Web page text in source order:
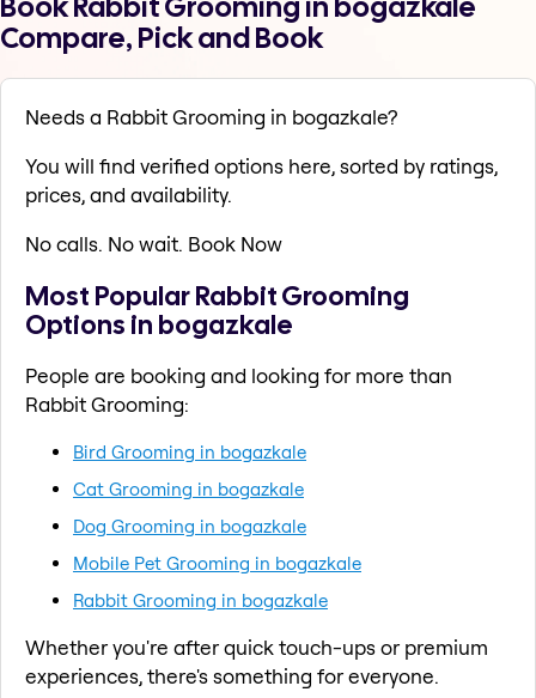
Compare, Pick and Book
Needs a Rabbit Grooming in bogazkale?
You will find verified options here, sorted by ratings,
prices, and availability.
No calls. No wait. Book Now
Most Popular Rabbit Grooming
Options in bogazkale
People are booking and looking for more than
Rabbit Grooming:
Bird Grooming in bogazkale
Cat Grooming in bogazkale
Dog Grooming in bogazkale
Mobile Pet Grooming in bogazkale
Rabbit Grooming in bogazkale
Whether you're after quick touch-ups or premium
experiences, there's something for everyone.